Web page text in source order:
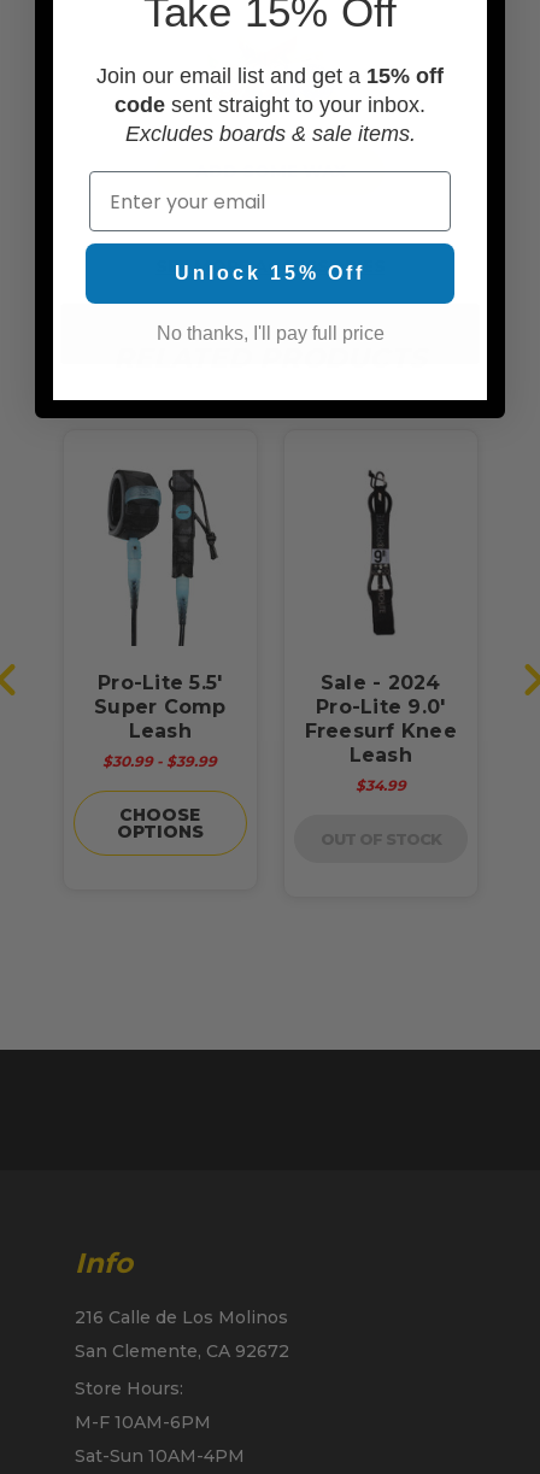
ADD SOME WAX
SEE MORE ACCESSORIES
Pro-Lite 5.5'
Super Comp
Leash
$30.99 - $39.99
CHOOSE
OPTIONS
Sale - 2024
Pro-Lite 9.0'
Freesurf Knee
Leash
$34.99
Info
216 Calle de Los Molinos
San Clemente, CA 92672
Store Hours:
M-F 10AM-6PM
Sat-Sun 10AM-4PM
Take 15% Off
Join our email list and get a 15% off
code sent straight to your inbox.
Excludes boards & sale items.
Email
Unlock 15% Off
No thanks, I'll pay full price